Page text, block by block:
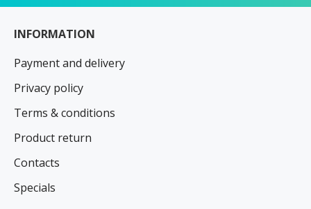
INFORMATION
Payment and delivery
Privacy policy
Terms & conditions
Product return
Contacts
Specials